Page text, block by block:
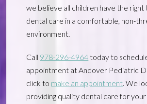
we believe all children have the
dental care in a comfortable, non-
environment.
Call 978-296-4964today to
appointment at Andover Pediatric
click to make an appointment. We
providing quality dental care for your